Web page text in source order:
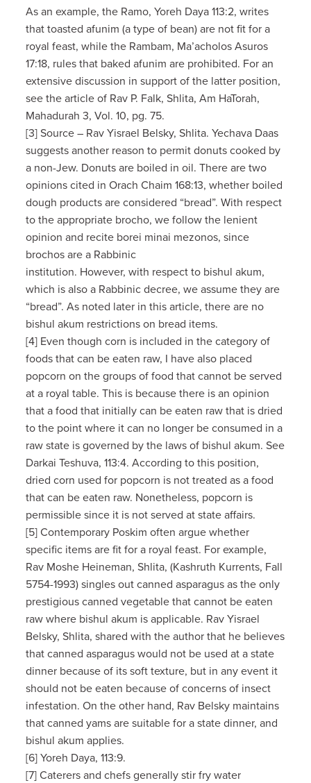
As an example, the Ramo, Yoreh Daya 113:2, writes
that toasted afunim (a type of bean) are not fit for a
royal feast, while the Rambam, Ma’acholos Asuros
17:18, rules that baked afunim are prohibited. For an
extensive discussion in support of the latter position,
see the article of Rav P. Falk, Shlita, Am HaTorah,
Mahadurah 3, Vol. 10, pg. 75.
[3] Source – Rav Yisrael Belsky, Shlita. Yechava Daas
suggests another reason to permit donuts cooked by
a non-Jew. Donuts are boiled in oil. There are two
opinions cited in Orach Chaim 168:13, whether boiled
dough products are considered “bread”. With respect
to the appropriate brocho, we follow the lenient
opinion and recite borei minai mezonos, since
brochos are a Rabbinic
institution. However, with respect to bishul akum,
which is also a Rabbinic decree, we assume they are
“bread”. As noted later in this article, there are no
bishul akum restrictions on bread items.
[4] Even though corn is included in the category of
foods that can be eaten raw, I have also placed
popcorn on the groups of food that cannot be served
at a royal table. This is because there is an opinion
that a food that initially can be eaten raw that is dried
to the point where it can no longer be consumed in a
raw state is governed by the laws of bishul akum. See
Darkai Teshuva, 113:4. According to this position,
dried corn used for popcorn is not treated as a food
that can be eaten raw. Nonetheless, popcorn is
permissible since it is not served at state affairs.
[5] Contemporary Poskim often argue whether
specific items are fit for a royal feast. For example,
Rav Moshe Heineman, Shlita, (Kashruth Kurrents, Fall
5754-1993) singles out canned asparagus as the only
prestigious canned vegetable that cannot be eaten
raw where bishul akum is applicable. Rav Yisrael
Belsky, Shlita, shared with the author that he believes
that canned asparagus would not be used at a state
dinner because of its soft texture, but in any event it
should not be eaten because of concerns of insect
infestation. On the other hand, Rav Belsky maintains
that canned yams are suitable for a state dinner, and
bishul akum applies.
[6] Yoreh Daya, 113:9.
[7] Caterers and chefs generally stir fry water